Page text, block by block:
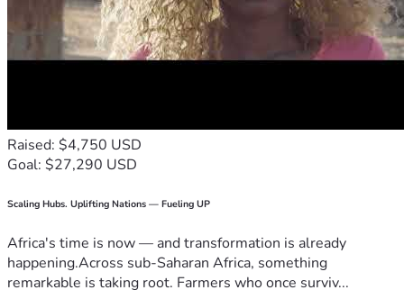
Raised: $4,750 USD
Goal: $27,290 USD
Scaling Hubs. Uplifting Nations — Fueling UP
Africa's time is now — and transformation is already
happening.Across sub-Saharan Africa, something
remarkable is taking root. Farmers who once surviv...